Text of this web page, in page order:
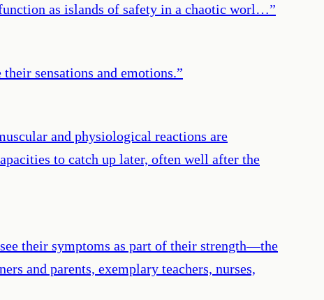
as islands of safety in a chaotic worl…”
sensations and emotions.”
and physiological reactions are
to catch up later, often well after the
their symptoms as part of their strength—the
and parents, exemplary teachers, nurses,